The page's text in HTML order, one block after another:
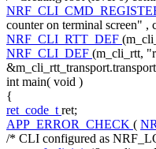
counter on terminal screen" ,
NRF_CLI_RTT_DEF
NRF_CLI_DEF (m_cli_rtt,
int main( void )
{
ret_code_t ret;
APP_ERROR_CHECK (
/* CLI configured as